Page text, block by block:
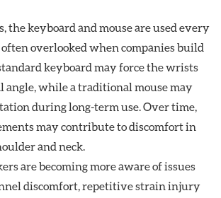
the keyboard and mouse are used every
overlooked when companies build
keyboard may force the wrists
angle, while a traditional mouse may
during long-term use. Over time,
may contribute to discomfort in
and neck.
are becoming more aware of issues
discomfort, repetitive strain injury